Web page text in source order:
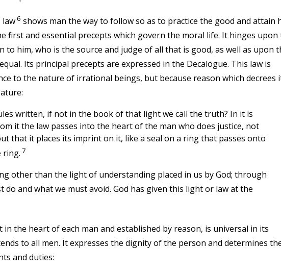
law6 shows man the way to follow so as to practice the good and attain
first and essential precepts which govern the moral life. It hinges upon
to him, who is the source and judge of all that is good, as well as upon
Its principal precepts are expressed in the Decalogue. This law is
to the nature of irrational beings, but because reason which decrees
written, if not in the book of that light we call the truth? In it is
it the law passes into the heart of the man who does justice, not
that it places its imprint on it, like a seal on a ring that passes onto
ring. 7
other than the light of understanding placed in us by God; through
do and what we must avoid. God has given this light or law at the
in the heart of each man and established by reason, is universal in its
to all men. It expresses the dignity of the person and determines
and duties: